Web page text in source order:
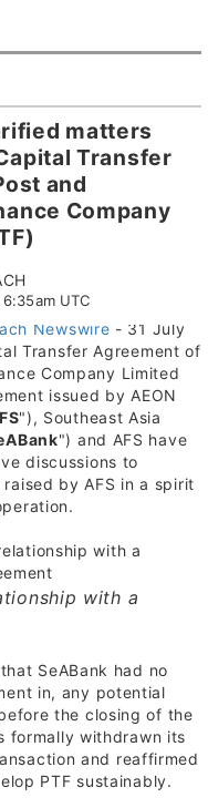
matters
Transfer
and
Company
UTC
Newswire - 31 July
Transfer Agreement of
Company Limited
issued by AEON
"), Southeast Asia
") and AFS have
discussions to
by AFS in a spirit
with a
SeABank had no
in, any potential
the closing of the
formally withdrawn its
and reaffirmed
PTF sustainably.